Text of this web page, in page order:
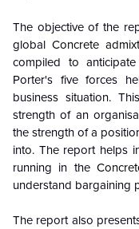
The objective of the
global Concrete
compiled to
Porter's five forces
business situation.
strength of an
the strength of a
into. The report helps
running in the
understand bargaining
The report also